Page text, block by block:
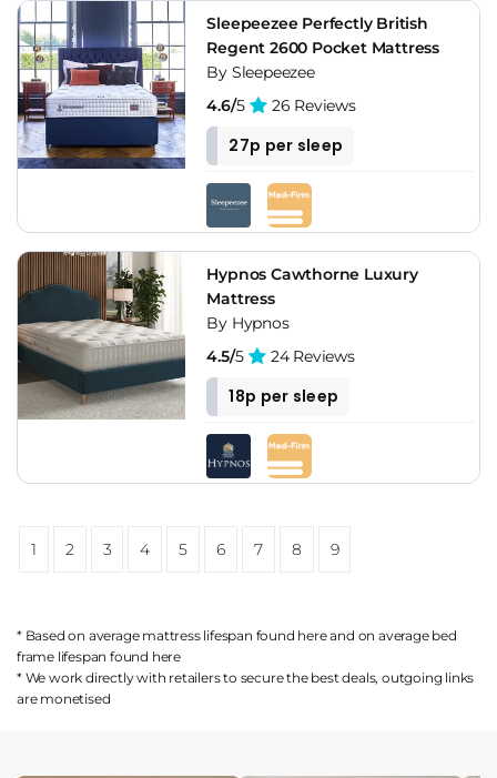
Sleepeezee Perfectly British
Regent 2600 Pocket Mattress
By Sleepeezee
4.6/5 26 Reviews
27p per sleep
Hypnos Cawthorne Luxury
Mattress
By Hypnos
4.5/5 24 Reviews
18p per sleep
1 2 3 4 5 6 7 8 9
* Based on average mattress lifespan found hereand on average bed
frame lifespan found here
* We work directly with retailers to secure the best deals, outgoing links
are monetised